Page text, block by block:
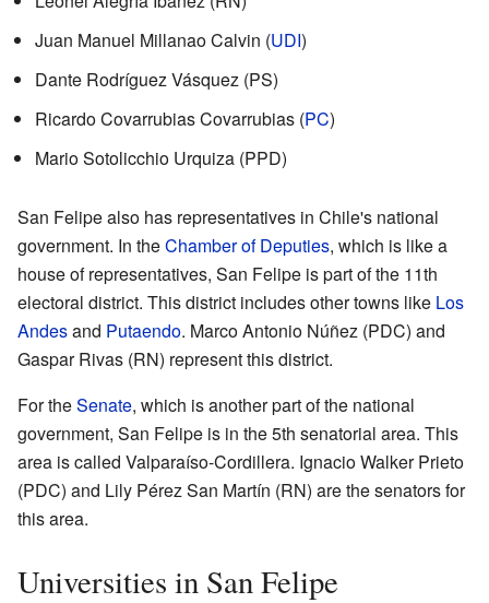
Juan Manuel Millanao Calvin (UDI)
Dante Rodríguez Vásquez (PS)
Ricardo Covarrubias Covarrubias (PC)
Mario Sotolicchio Urquiza (PPD)
San Felipe also has representatives in Chile's national
government. In theChamber of Deputies, which is like a
house of representatives, San Felipe is part of the 11th
electoral district. This district includes other towns like Los
Andesand Putaendo. Marco Antonio Núñez (PDC) and
Gaspar Rivas (RN) represent this district.
For theSenate, which is another part of the national
government, San Felipe is in the 5th senatorial area. This
area is called Valparaíso-Cordillera. Ignacio Walker Prieto
(PDC) and Lily Pérez San Martín (RN) are the senators for
this area.
Universities in San Felipe